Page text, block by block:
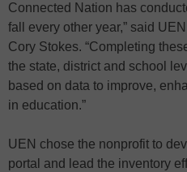
Connected Nation has
fall every other year,” said
Cory Stokes. “Completing
the state, district and school
based on data to improve,
in education.”
UEN chose the nonprofit to
portal and lead the inventory